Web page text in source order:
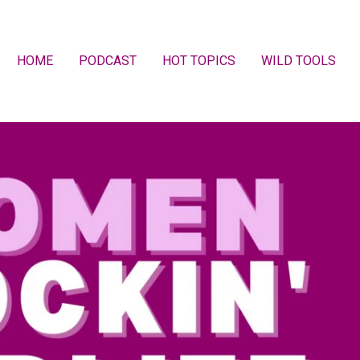
HOME PODCAST HOT TOPICS WILD TOOLS